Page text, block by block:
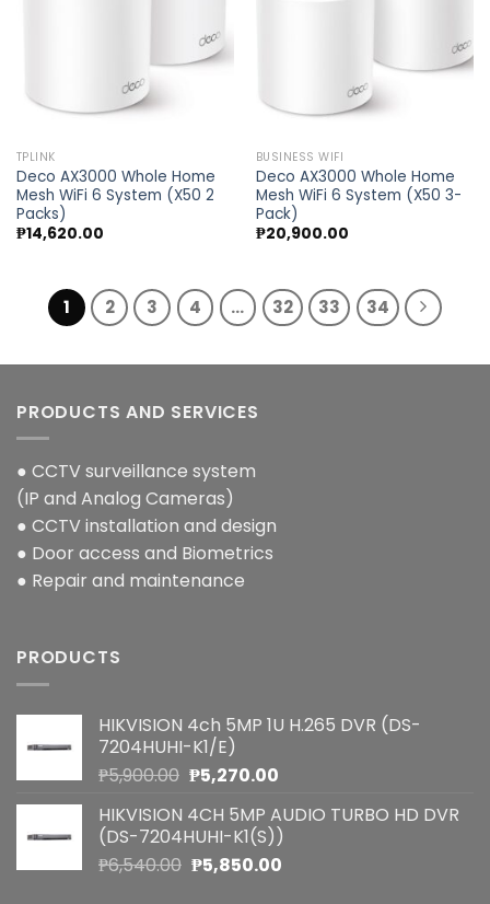
TPLINK
Deco AX3000 Whole Home
Mesh WiFi 6 System (X50 2
Packs)
₱14,620.00
BUSINESS WIFI
Deco AX3000 Whole Home
Mesh WiFi 6 System (X50 3-
Pack)
₱20,900.00
1 2 3 4 … 32 33 34
PRODUCTS AND SERVICES
● CCTV surveillance system
(IP and Analog Cameras)
● CCTV installation and design
● Door access and Biometrics
● Repair and maintenance
PRODUCTS
HIKVISION 4ch 5MP 1U H.265 DVR (DS-
7204HUHI-K1/E)
₱5,900.00 Original
was:
₱5,900.00.
₱5,270.00Current
is:
₱5,270.00.
HIKVISION 4CH 5MP AUDIO TURBO HD DVR
(DS-7204HUHI-K1(S))
₱6,540.00 Original
₱5,850.00Current